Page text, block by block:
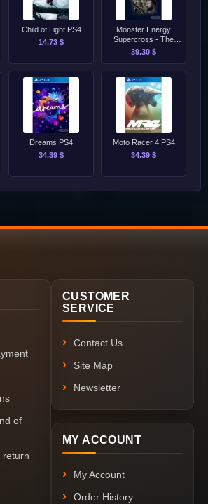
Child of Light PS4
14.73 $
Monster Energy
Supercross - The
Official Videogame 6
39.30 $
Dreams PS4
34.39 $
Moto Racer 4 PS4
34.39 $
of
return
CUSTOMER
SERVICE
Contact Us
Site Map
Newsletter
MY ACCOUNT
My Account
Order History